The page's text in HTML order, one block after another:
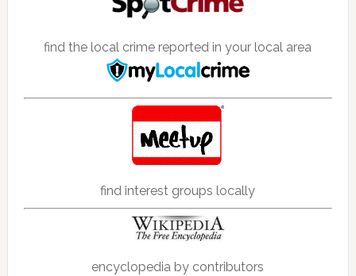
find the local crime reported in your local area
find interest groups locally
encyclopedia by contributors